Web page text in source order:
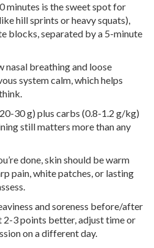
minutes is the sweet spot for
hill sprints or heavy squats),
blocks, separated by a 5-minute
nasal breathing and loose
system calm, which helps
30 g) plus carbs (0.8-1.2 g/kg)
still matters more than any
done, skin should be warm
pain, white patches, or lasting
and soreness before/after
2-3 points better, adjust time or
on a different day.